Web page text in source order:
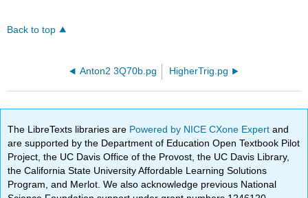
Back to top
Anton2 3Q70b.pg HigherTrig.pg
The LibreTexts libraries are Powered by NICE CXone Expertand
are supported by the Department of Education Open Textbook Pilot
Project, the UC Davis Office of the Provost, the UC Davis Library,
the California State University Affordable Learning Solutions
Program, and Merlot. We also acknowledge previous National